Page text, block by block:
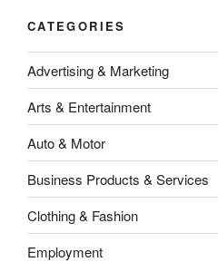
CATEGORIES
Advertising & Marketing
Arts & Entertainment
Auto & Motor
Business Products & Services
Clothing & Fashion
Employment